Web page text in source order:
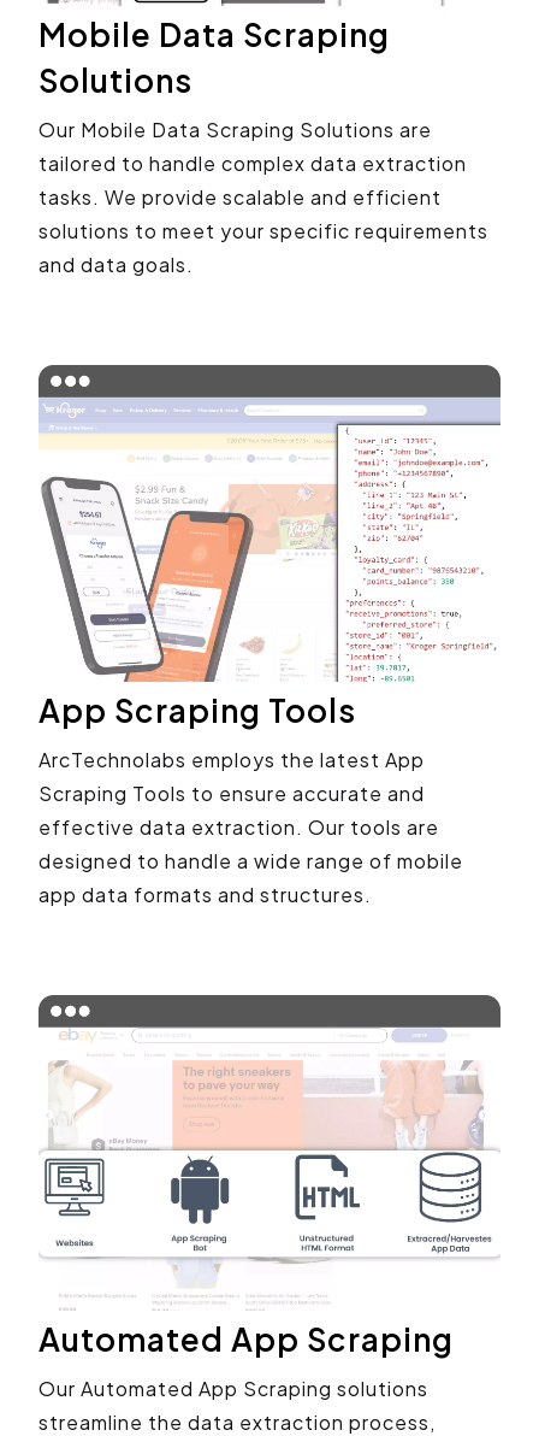
Mobile Data Scraping
Solutions
Our Mobile Data Scraping Solutions are
tailored to handle complex data extraction
tasks. We provide scalable and efficient
solutions to meet your specific requirements
and data goals.
App Scraping Tools
ArcTechnolabs employs the latest App
Scraping Tools to ensure accurate and
effective data extraction. Our tools are
designed to handle a wide range of mobile
app data formats and structures.
Automated App Scraping
Our Automated App Scraping solutions
streamline the data extraction process,